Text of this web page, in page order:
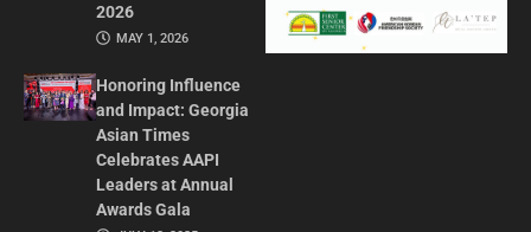
2026
MAY 1, 2026
Honoring Influence
and Impact: Georgia
Asian Times
Celebrates AAPI
Leaders at Annual
Awards Gala